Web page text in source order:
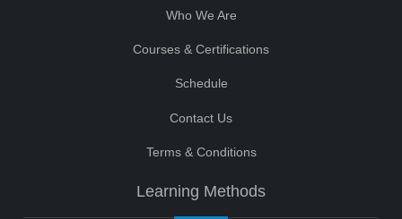
Who We Are
Courses & Certifications
Schedule
Contact Us
Terms & Conditions
Learning Methods